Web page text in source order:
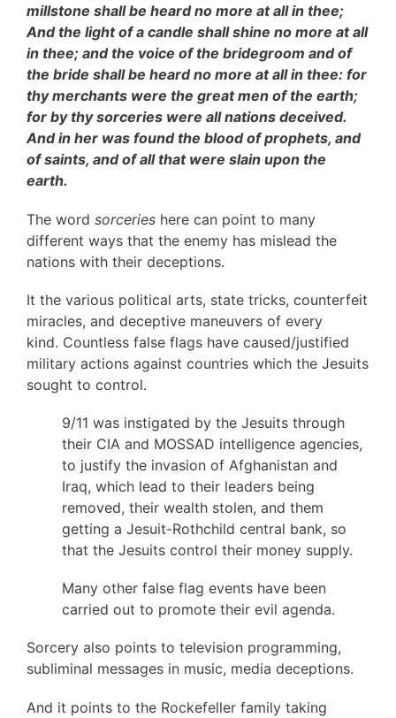
millstone shall be heard no more at all in thee;
And the light of a candle shall shine no more at all
in thee; and the voice of the bridegroom and of
the bride shall be heard no more at all in thee: for
thy merchants were the great men of the earth;
for by thy sorceries were all nations deceived.
And in her was found the blood of prophets, and
of saints, and of all that were slain upon the
earth.
The word sorceries here can point to many
different ways that the enemy has mislead the
nations with their deceptions.
It the various political arts, state tricks, counterfeit
miracles, and deceptive maneuvers of every
kind. Countless false flags have caused/justified
military actions against countries which the Jesuits
sought to control.
9/11 was instigated by the Jesuits through
their CIA and MOSSAD intelligence agencies,
to justify the invasion of Afghanistan and
Iraq, which lead to their leaders being
removed, their wealth stolen, and them
getting a Jesuit-Rothchild central bank, so
that the Jesuits control their money supply.
Many other false flag events have been
carried out to promote their evil agenda.
Sorcery also points to television programming,
subliminal messages in music, media deceptions.
And it points to the Rockefeller family taking